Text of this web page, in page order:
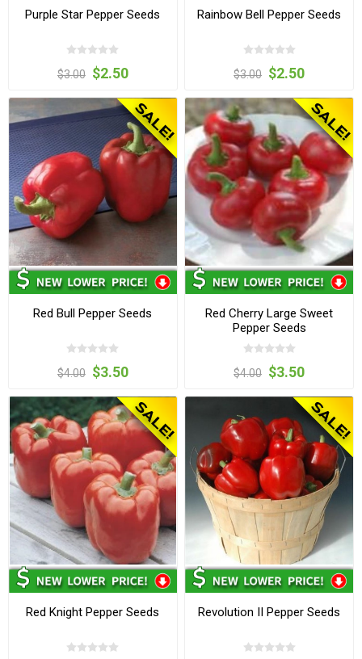
Purple Star Pepper Seeds
$3.00 $2.50
Rainbow Bell Pepper Seeds
$3.00 $2.50
Red Bull Pepper Seeds
$4.00 $3.50
Red Cherry Large Sweet
Pepper Seeds
$4.00 $3.50
Red Knight Pepper Seeds Revolution II Pepper Seeds